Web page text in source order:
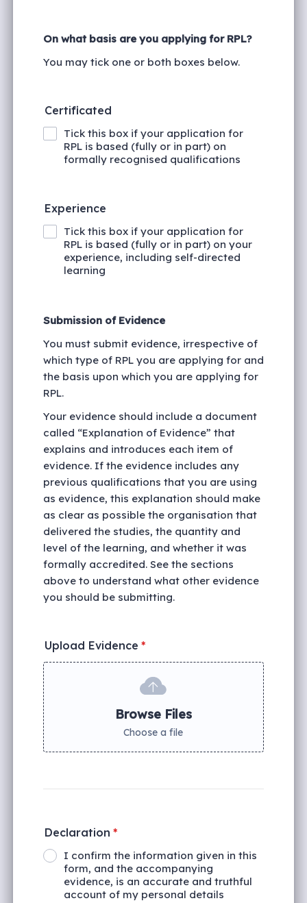
On what basis are you applying for RPL?
You may tick one or both boxes below.
Certificated
Tick this box if your application for
RPL is based (fully or in part) on
formally recognised qualifications
Experience
Tick this box if your application for
RPL is based (fully or in part) on your
experience, including self-directed
learning
Submission of Evidence
You must submit evidence, irrespective of
which type of RPL you are applying for and
the basis upon which you are applying for
RPL.
Your evidence should include a document
called “Explanation of Evidence” that
explains and introduces each item of
evidence. If the evidence includes any
previous qualifications that you are using
as evidence, this explanation should make
as clear as possible the organisation that
delivered the studies, the quantity and
level of the learning, and whether it was
formally accredited. See the sections
above to understand what other evidence
you should be submitting.
Upload Evidence *
Browse Files
Choose a file
Declaration *
I confirm the information given in this
form, and the accompanying
evidence, is an accurate and truthful
account of my personal details